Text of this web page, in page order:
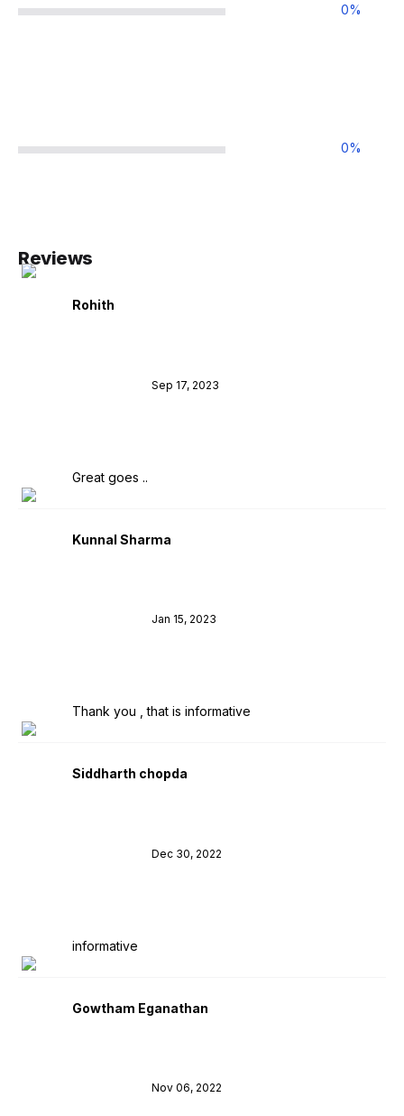
0%
0%
Reviews
Rohith
Sep 17, 2023
Great goes ..
Kunnal Sharma
Jan 15, 2023
Thank you , that is informative
Siddharth chopda
Dec 30, 2022
informative
Gowtham Eganathan
Nov 06, 2022